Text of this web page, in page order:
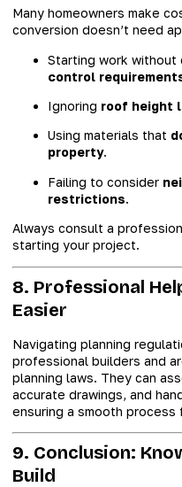
Many homeowners make
conversion doesn’t need
Starting work without
control
Ignoring roof height
Using materials that
property.
Failing to consider
restrictions.
Always consult a
starting your project.
8. Professional
Easier
Navigating planning
professional builders and
planning laws. They can
accurate drawings, and
ensuring a smooth
9. Conclusion:
Build